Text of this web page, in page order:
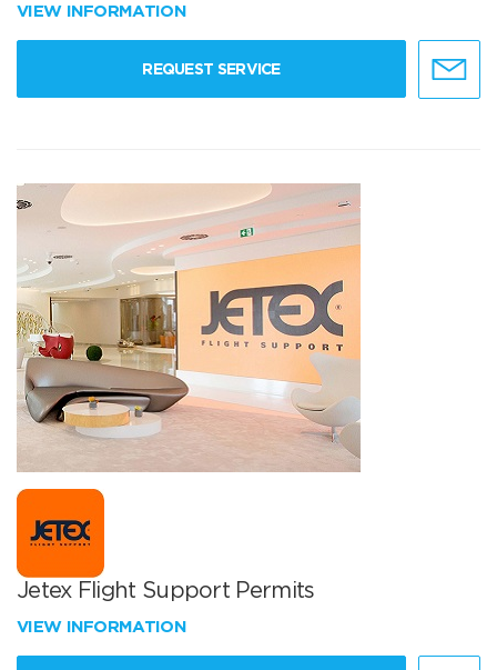
VIEW INFORMATION
REQUEST SERVICE
Jetex Flight Support Permits
VIEW INFORMATION